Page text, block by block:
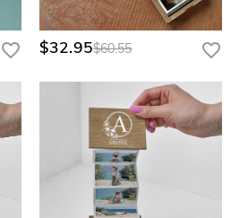
$32.95$60.55